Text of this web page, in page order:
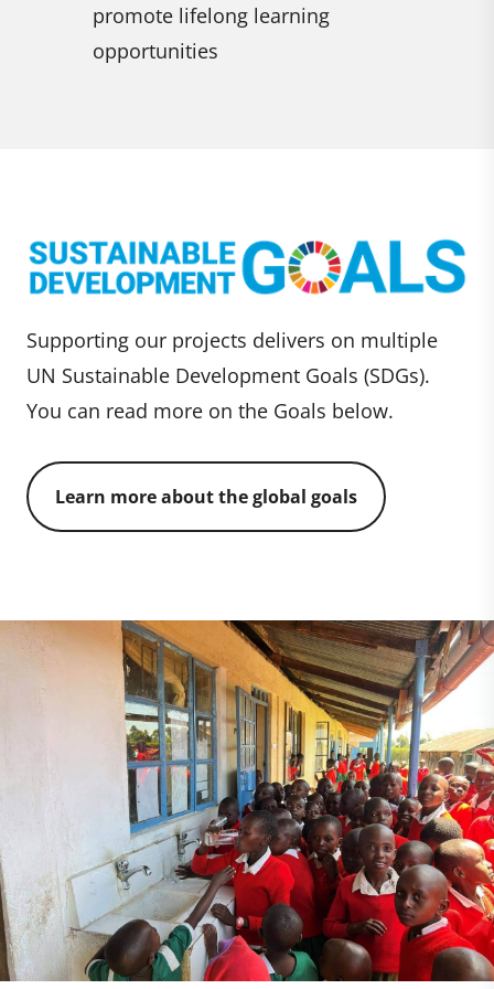
learning
Supporting our projects delivers on multiple
UN Sustainable Development Goals (SDGs).
You can read more on the Goals below.
Learn more about the global goals